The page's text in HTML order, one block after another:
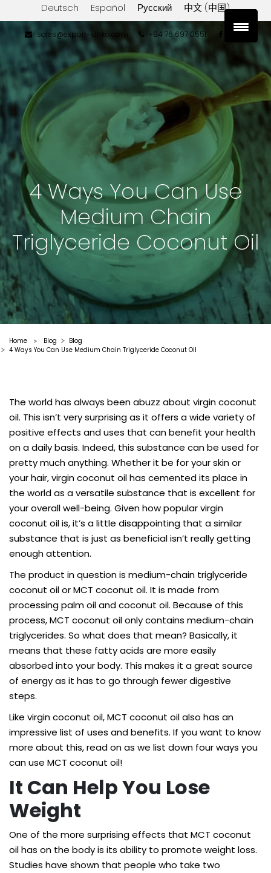
Deutsch Español Русский 中文 (中国)
sales@export-lanka.com +94 76 697 0551
4 Ways You Can Use
Medium Chain
Triglyceride Coconut Oil
Home > Blog
Blog
4 Ways You Can Use Medium Chain Triglyceride Coconut Oil
The world has always been abuzz about virgin coconut
oil. This isn’t very surprising as it offers a wide variety of
positive effects and uses that can benefit your health
on a daily basis. Indeed, this substance can be used for
pretty much anything. Whether it be for your skin or
your hair,virgin coconut oilhas cemented its place in
the world as a versatile substance that is excellent for
your overall well-being. Given how popular virgin
coconut oil is, it’s a little disappointing that a similar
substance that is just as beneficial isn’t really getting
enough attention.
The product in question is medium-chain triglyceride
coconut oil or MCT coconut oil. It is made from
processing palm oil and coconut oil. Because of this
process, MCT coconut oil only contains medium-chain
triglycerides. So what does that mean? Basically, it
means that these fatty acids are more easily
absorbed into your body. This makes it a great source
of energy as it has to go through fewer digestive
steps.
Like virgin coconut oil, MCT coconut oil also has an
impressive list of uses and benefits. If you want to know
more about this, read on as we list down four ways you
can use MCT coconut oil!
It Can Help You Lose
Weight
One of the more surprising effects that MCT coconut
oil has on the body is its ability to promote weight loss.
Studies have shown that people who take two